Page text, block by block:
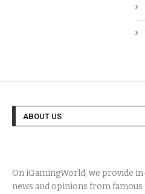
ABOUT US
On iGamingWorld, we provide
news and opinions from